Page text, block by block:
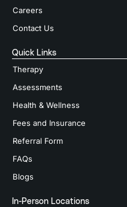
Careers
Contact Us
Quick Links
Therapy
Assessments
Health & Wellness
Fees and Insurance
Referral Form
FAQs
Blogs
In-Person Locations